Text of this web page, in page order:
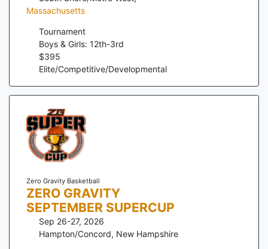
Massachusetts
Tournament
Boys & Girls: 12th-3rd
$395
Elite/Competitive/Developmental
Zero Gravity Basketball
ZERO GRAVITY
SEPTEMBER SUPERCUP
Sep 26-27, 2026
Hampton/Concord, New Hampshire